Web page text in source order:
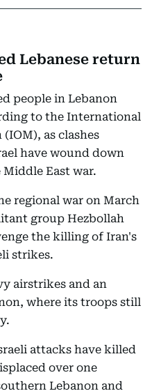
Lebanese return
people in Lebanon
to the International
as clashes
have wound down
East war.
regional war on March
group Hezbollah
the killing of Iran's
strikes.
airstrikes and an
where its troops still
attacks have killed
over one
Lebanon and